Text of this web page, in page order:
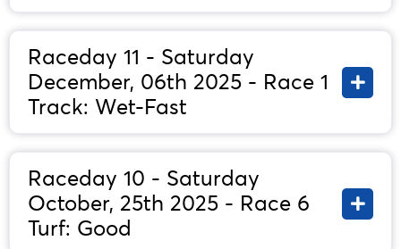
Raceday 11 - Saturday
December, 06th 2025 - Race 1
Track: Wet-Fast
Raceday 10 - Saturday
October, 25th 2025 - Race 6
Turf: Good